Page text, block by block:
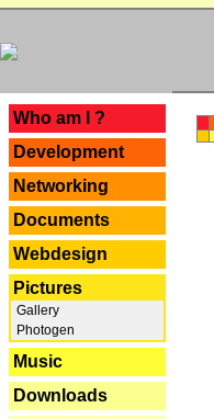
Who am I ?
Development
Networking
Documents
Webdesign
Pictures
Gallery
Photogen
Music
Downloads